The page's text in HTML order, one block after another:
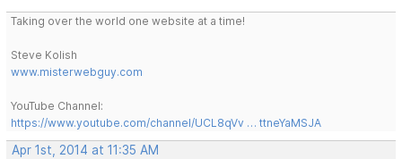
Taking over the world one website at a time!
Steve Kolish
www.misterwebguy.com
YouTube Channel:
https://www.youtube.com/channel/UCL8qVv … ttneYaMSJA
Apr 1st, 2014 at 11:35 AM